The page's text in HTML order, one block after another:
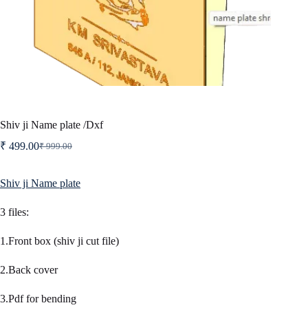
Shiv ji Name plate /Dxf
₹999.00
Original
₹ 999.00.
₹ 499.00Current
₹ 499.00.
Shiv ji Name plate
3 files:
1.Front box (shiv ji cut file)
2.Back cover
3.Pdf for bending